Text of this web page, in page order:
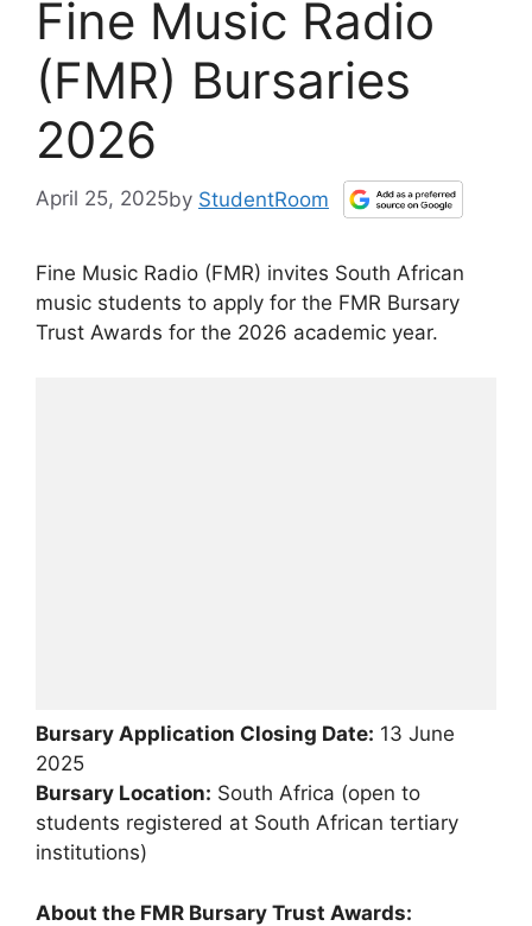
Fine Music Radio
(FMR) Bursaries
2026
April 25, 2025by StudentRoom
Fine Music Radio (FMR) invites South African
music students to apply for the FMR Bursary
Trust Awards for the 2026 academic year.
Bursary Application Closing Date: 13 June
2025
Bursary Location: South Africa (open to
students registered at South African tertiary
institutions)
About the FMR Bursary Trust Awards: